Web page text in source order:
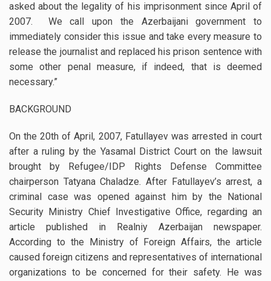
asked about the legality of his imprisonment since April of
2007. We call upon the Azerbaijani government to
immediately consider this issue and take every measure to
release the journalist and replaced his prison sentence with
some other penal measure, if indeed, that is deemed
necessary.”
BACKGROUND
On the 20th of April, 2007, Fatullayev was arrested in court
after a ruling by the Yasamal District Court on the lawsuit
brought by Refugee/IDP Rights Defense Committee
chairperson Tatyana Chaladze. After Fatullayev’s arrest, a
criminal case was opened against him by the National
Security Ministry Chief Investigative Office, regarding an
article published in Realniy Azerbaijan newspaper.
According to the Ministry of Foreign Affairs, the article
caused foreign citizens and representatives of international
organizations to be concerned for their safety. He was